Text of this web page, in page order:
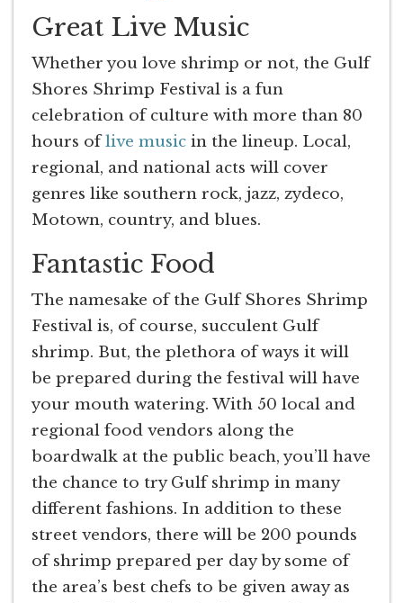
Great Live Music
Whether you love shrimp or not, the Gulf
Shores Shrimp Festival is a fun
celebration of culture with more than 80
hours oflive music in the lineup. Local,
regional, and national acts will cover
genres like southern rock, jazz, zydeco,
Motown, country, and blues.
Fantastic Food
The namesake of the Gulf Shores Shrimp
Festival is, of course, succulent Gulf
shrimp. But, the plethora of ways it will
be prepared during the festival will have
your mouth watering. With 50 local and
regional food vendors along the
boardwalk at the public beach, you’ll have
the chance to try Gulf shrimp in many
different fashions. In addition to these
street vendors, there will be 200 pounds
of shrimp prepared per day by some of
the area’s best chefs to be given away as